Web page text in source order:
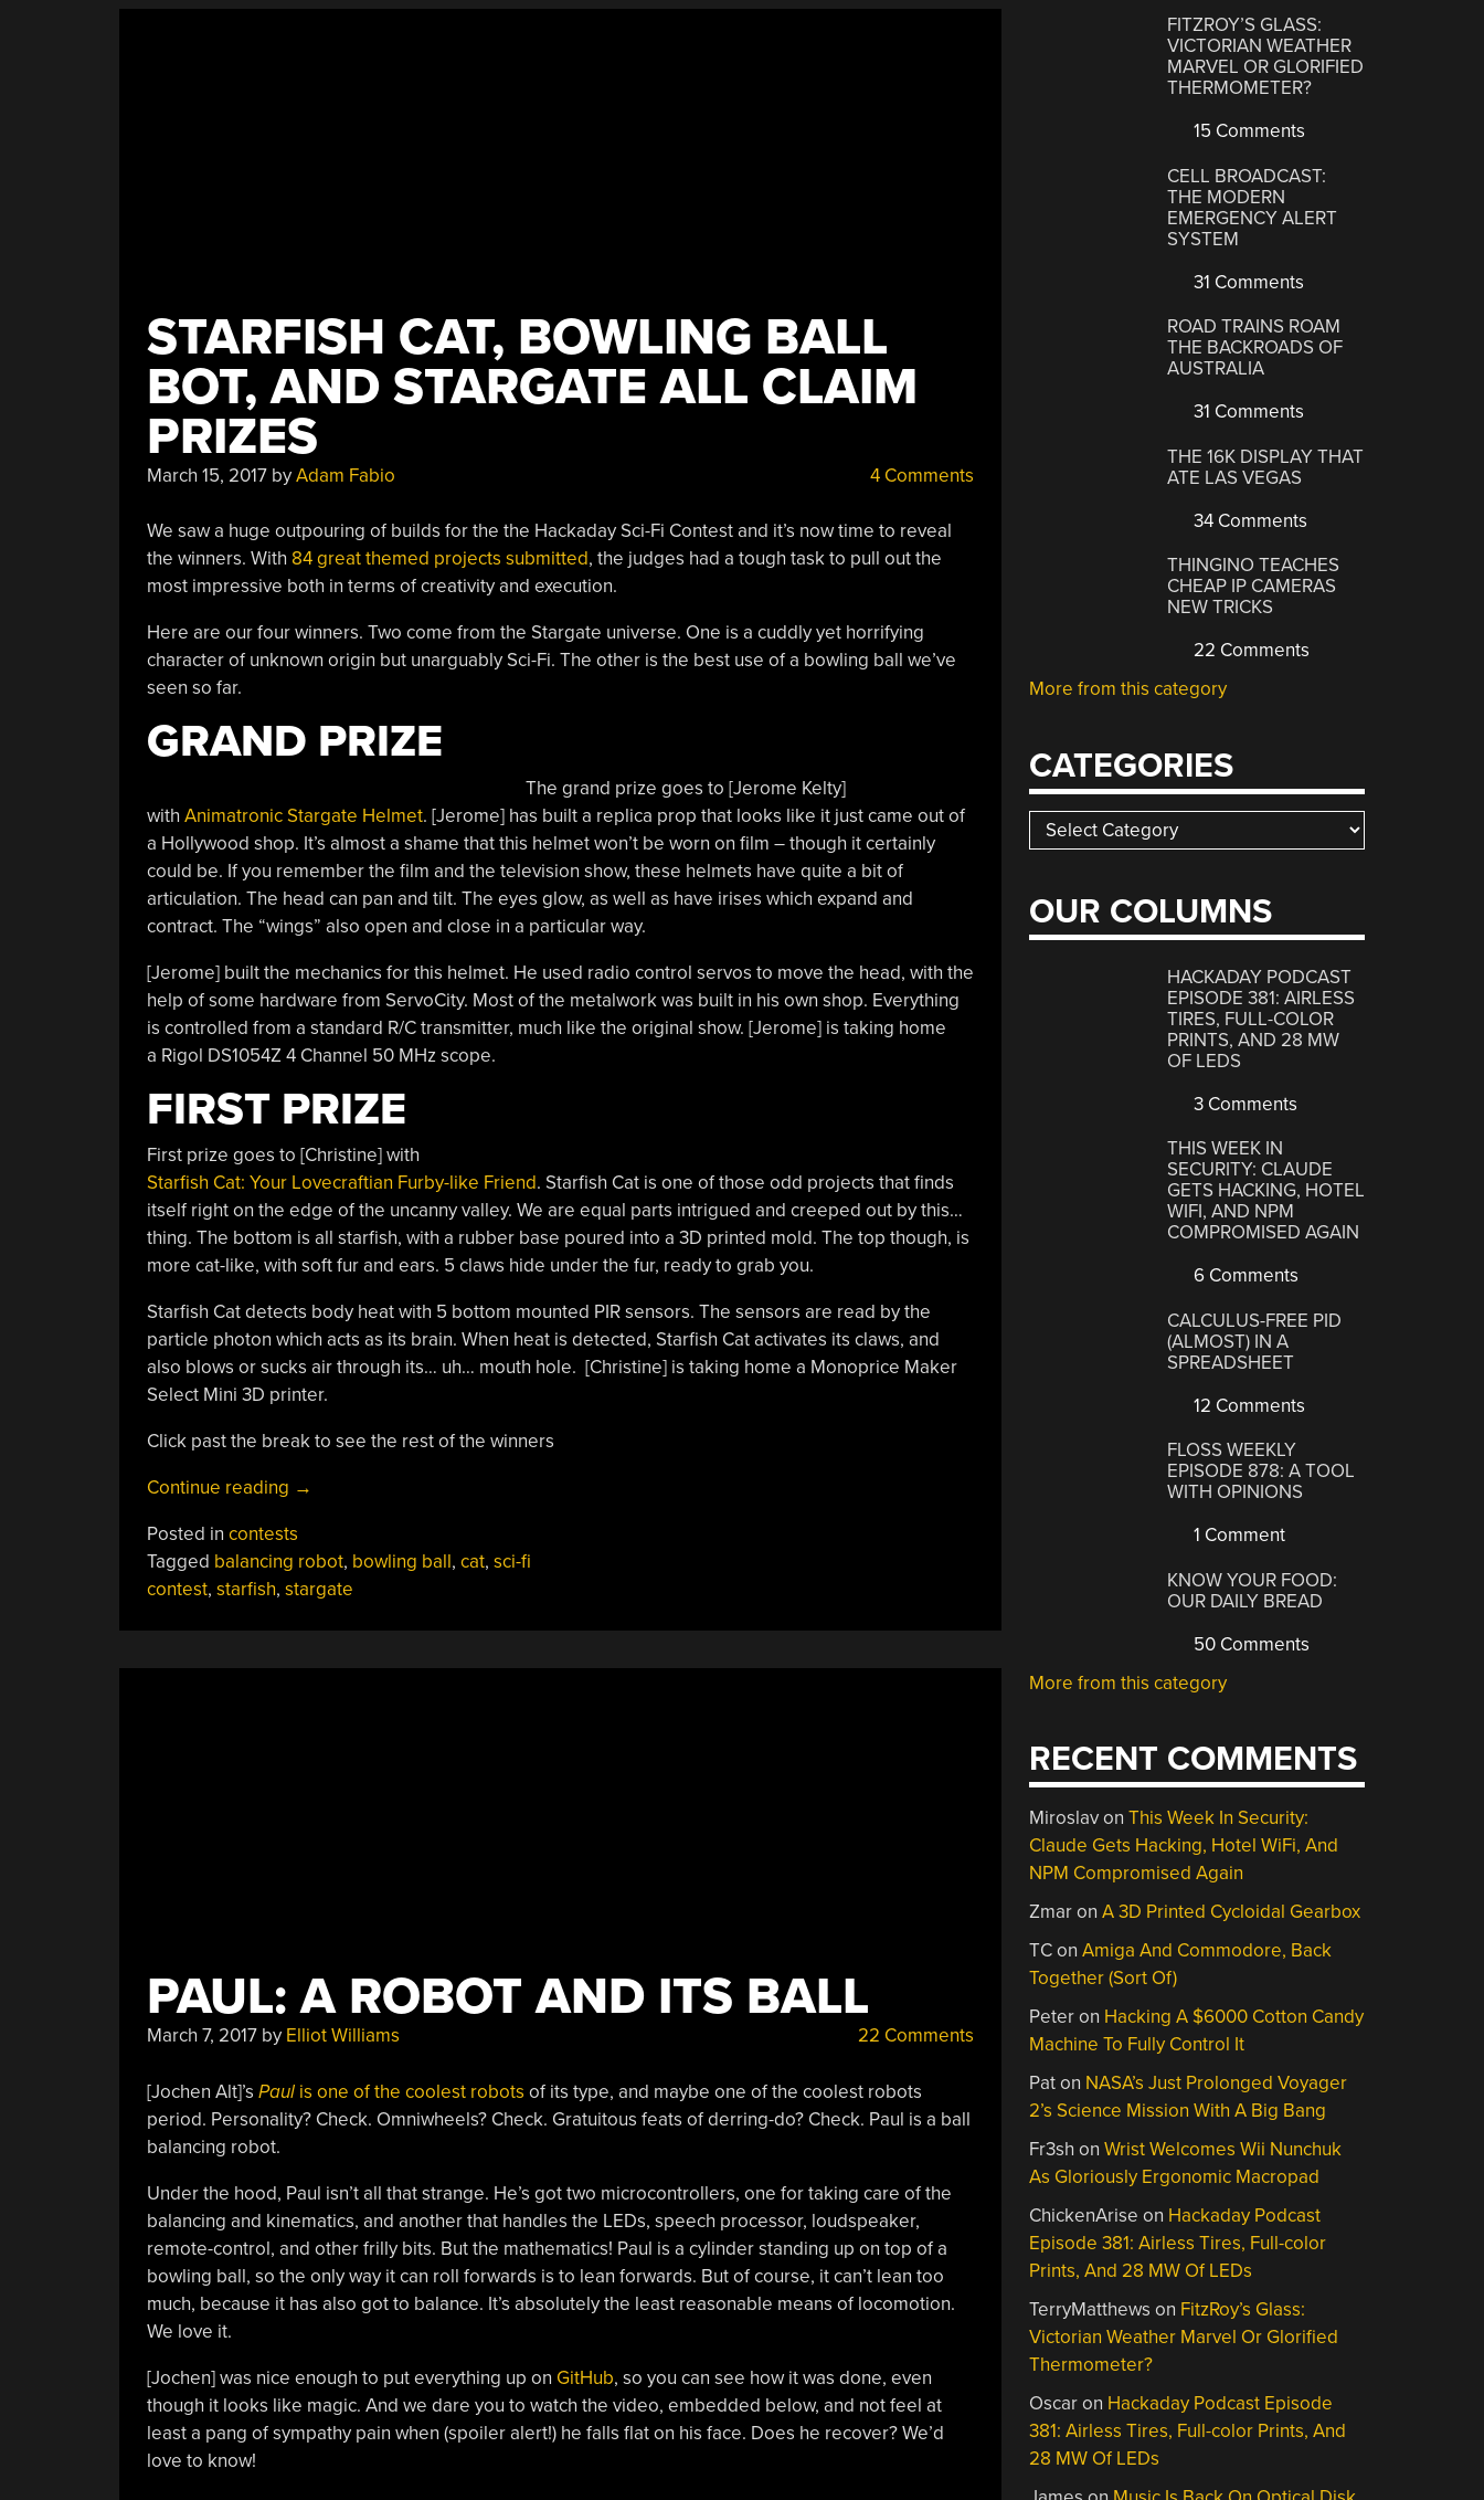
STARFISH CAT, BOWLING BALL
BOT, AND STARGATE ALL CLAIM
PRIZES
March 15, 2017byAdam Fabio 4 Comments
We saw a huge outpouring of builds for the the Hackaday Sci-Fi Contest and it’s now time to reveal
the winners. With 84 great themed projects submitted, the judges had a tough task to pull out the
most impressive both in terms of creativity and execution.
Here are our four winners. Two come from the Stargate universe. One is a cuddly yet horrifying
character of unknown origin but unarguably Sci-Fi. The other is the best use of a bowling ball we’ve
seen so far.
GRAND PRIZE
The grand prize goes to [Jerome Kelty]
with Animatronic Stargate Helmet. [Jerome] has built a replica prop that looks like it just came out of
a Hollywood shop. It’s almost a shame that this helmet won’t be worn on film – though it certainly
could be. If you remember the film and the television show, these helmets have quite a bit of
articulation. The head can pan and tilt. The eyes glow, as well as have irises which expand and
contract. The “wings” also open and close in a particular way.
[Jerome] built the mechanics for this helmet. He used radio control servos to move the head, with the
help of some hardware from ServoCity. Most of the metalwork was built in his own shop. Everything
is controlled from a standard R/C transmitter, much like the original show. [Jerome] is taking home
a Rigol DS1054Z 4 Channel 50 MHz scope.
FIRST PRIZE
First prize goes to [Christine] with
Starfish Cat: Your Lovecraftian Furby-like Friend. Starfish Cat is one of those odd projects that finds
itself right on the edge of the uncanny valley. We are equal parts intrigued and creeped out by this…
thing. The bottom is all starfish, with a rubber base poured into a 3D printed mold. The top though, is
more cat-like, with soft fur and ears. 5 claws hide under the fur, ready to grab you.
Starfish Cat detects body heat with 5 bottom mounted PIR sensors. The sensors are read by the
particle photon which acts as its brain. When heat is detected, Starfish Cat activates its claws, and
also blows or sucks air through its… uh… mouth hole. [Christine] is taking home a Monoprice Maker
Select Mini 3D printer.
Click past the break to see the rest of the winners
Continue reading “Starfish
Bowling
Ball
Bot,
→
Posted in contests
Tagged balancing robot, bowling ball, cat, sci-fi
contest, starfish, stargate
PAUL: A ROBOT AND ITS BALL
March 7, 2017by Elliot Williams 22 Comments
[Jochen Alt]’s Paulis one of the coolest robots of its type, and maybe one of the coolest robots
period. Personality? Check. Omniwheels? Check. Gratuitous feats of derring-do? Check. Paul is a ball
balancing robot.
Under the hood, Paul isn’t all that strange. He’s got two microcontrollers, one for taking care of the
balancing and kinematics, and another that handles the LEDs, speech processor, loudspeaker,
remote-control, and other frilly bits. But the mathematics! Paul is a cylinder standing up on top of a
bowling ball, so the only way it can roll forwards is to lean forwards. But of course, it can’t lean too
much, because it has also got to balance. It’s absolutely the least reasonable means of locomotion.
We love it.
[Jochen] was nice enough to put everything up on GitHub, so you can see how it was done, even
though it looks like magic. And we dare you to watch the video, embedded below, and not feel at
least a pang of sympathy pain when (spoiler alert!) he falls flat on his face. Does he recover? We’d
love to know!
FITZROY’S GLASS:
VICTORIAN WEATHER
MARVEL OR GLORIFIED
THERMOMETER?
15 Comments
CELL BROADCAST:
THE MODERN
EMERGENCY ALERT
SYSTEM
31 Comments
ROAD TRAINS ROAM
THE BACKROADS OF
AUSTRALIA
31 Comments
THE 16K DISPLAY THAT
ATE LAS VEGAS
34 Comments
THINGINO TEACHES
CHEAP IP CAMERAS
NEW TRICKS
22 Comments
More from this category
CATEGORIES
Categories
OUR COLUMNS
HACKADAY PODCAST
EPISODE 381: AIRLESS
TIRES, FULL-COLOR
PRINTS, AND 28 MW
OF LEDS
3 Comments
THIS WEEK IN
SECURITY: CLAUDE
GETS HACKING, HOTEL
WIFI, AND NPM
COMPROMISED AGAIN
6 Comments
CALCULUS-FREE PID
(ALMOST) IN A
SPREADSHEET
12 Comments
FLOSS WEEKLY
EPISODE 878: A TOOL
WITH OPINIONS
1 Comment
KNOW YOUR FOOD:
OUR DAILY BREAD
50 Comments
More from this category
RECENT COMMENTS
MiroslavonThis Week In Security:
Claude Gets Hacking, Hotel WiFi, And
NPM Compromised Again
ZmaronA 3D Printed Cycloidal Gearbox
TConAmiga And Commodore, Back
Together (Sort Of)
Peteron Hacking A $6000 Cotton Candy
Machine To Fully Control It
Paton NASA’s Just Prolonged Voyager
2’s Science Mission With A Big Bang
Fr3sh onWrist Welcomes Wii Nunchuk
As Gloriously Ergonomic Macropad
ChickenArise on Hackaday Podcast
Episode 381: Airless Tires, Full-color
Prints, And 28 MW Of LEDs
TerryMatthews on FitzRoy’s Glass:
Victorian Weather Marvel Or Glorified
Thermometer?
Oscaron Hackaday Podcast Episode
381: Airless Tires, Full-color Prints, And
28 MW Of LEDs